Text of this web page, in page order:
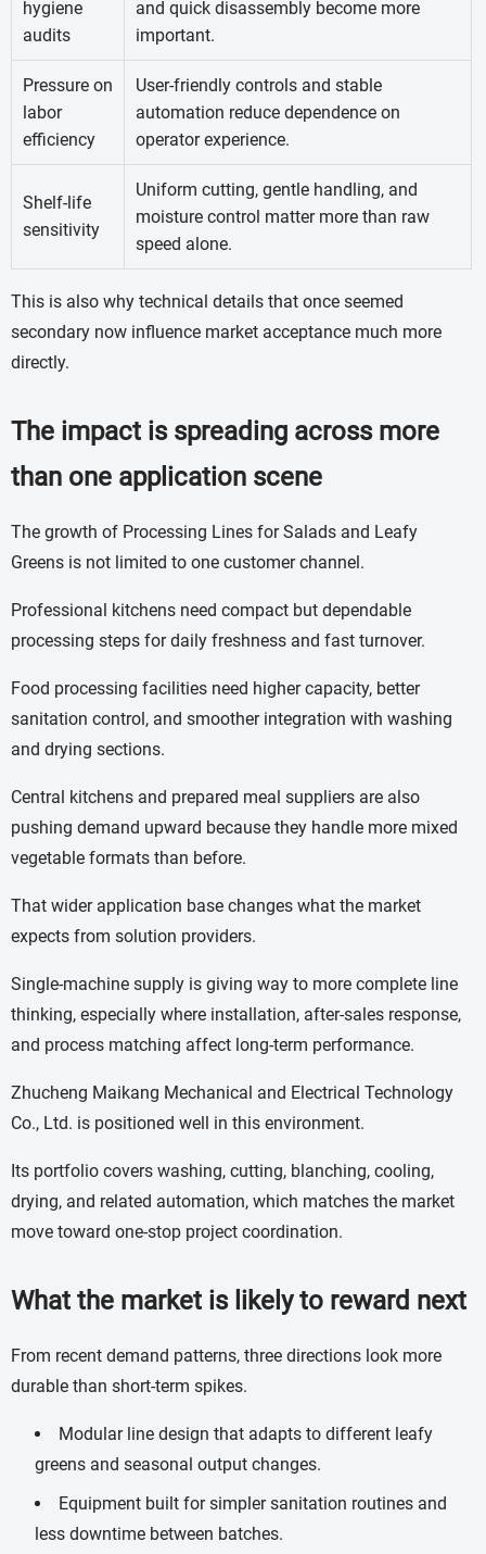
hygiene
audits
and quick disassembly become more
important.
Pressure on
labor
efficiency
User-friendly controls and stable
automation reduce dependence on
operator experience.
Shelf-life
sensitivity
Uniform cutting, gentle handling, and
moisture control matter more than raw
speed alone.
This is also why technical details that once seemed
secondary now influence market acceptance much more
directly.
The impact is spreading across more
than one application scene
The growth of Processing Lines for Salads and Leafy
Greens is not limited to one customer channel.
Professional kitchens need compact but dependable
processing steps for daily freshness and fast turnover.
Food processing facilities need higher capacity, better
sanitation control, and smoother integration with washing
and drying sections.
Central kitchens and prepared meal suppliers are also
pushing demand upward because they handle more mixed
vegetable formats than before.
That wider application base changes what the market
expects from solution providers.
Single-machine supply is giving way to more complete line
thinking, especially where installation, after-sales response,
and process matching affect long-term performance.
Zhucheng Maikang Mechanical and Electrical Technology
Co., Ltd. is positioned well in this environment.
Its portfolio covers washing, cutting, blanching, cooling,
drying, and related automation, which matches the market
move toward one-stop project coordination.
What the market is likely to reward next
From recent demand patterns, three directions look more
durable than short-term spikes.
Modular line design that adapts to different leafy
greens and seasonal output changes.
Equipment built for simpler sanitation routines and
less downtime between batches.